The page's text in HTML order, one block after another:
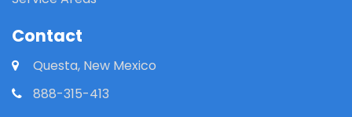
Contact
Questa, New Mexico
888-315-413